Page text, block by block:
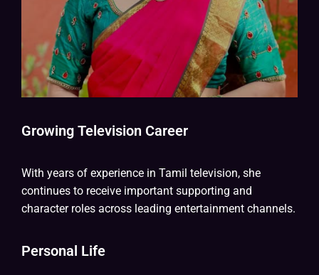
Growing Television Career
With years of experience in Tamil television, she
continues to receive important supporting and
character roles across leading entertainment channels.
Personal Life